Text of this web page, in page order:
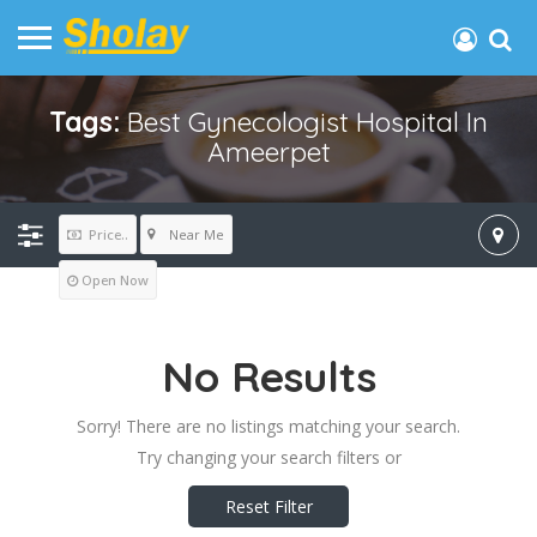
Tags: Best Gynecologist Hospital In
Ameerpet
Price.. Near Me
Open Now
No Results
Sorry! There are no listings matching your search.
Try changing your search filters or
Reset Filter